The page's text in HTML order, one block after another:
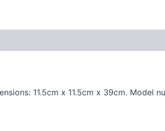
11.5cm x 11.5cm x 39cm. Model